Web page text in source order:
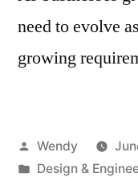
need to evolve
growing
Posted
by
Wendy
Posted
Design &